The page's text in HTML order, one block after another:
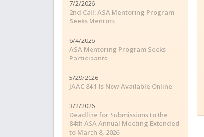
7/2/2026
2nd Call: ASA Mentoring Program
Seeks Mentors
6/4/2026
ASA Mentoring Program Seeks
Participants
5/29/2026
JAAC 84.1 Is Now Available Online
3/2/2026
Deadline for Submissions to the
84th ASA Annual Meeting Extended
to March 8, 2026